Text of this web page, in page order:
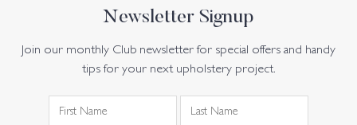
Newsletter Signup
Join our monthly Club newsletter for special offers and handy
tips for your next upholstery project.